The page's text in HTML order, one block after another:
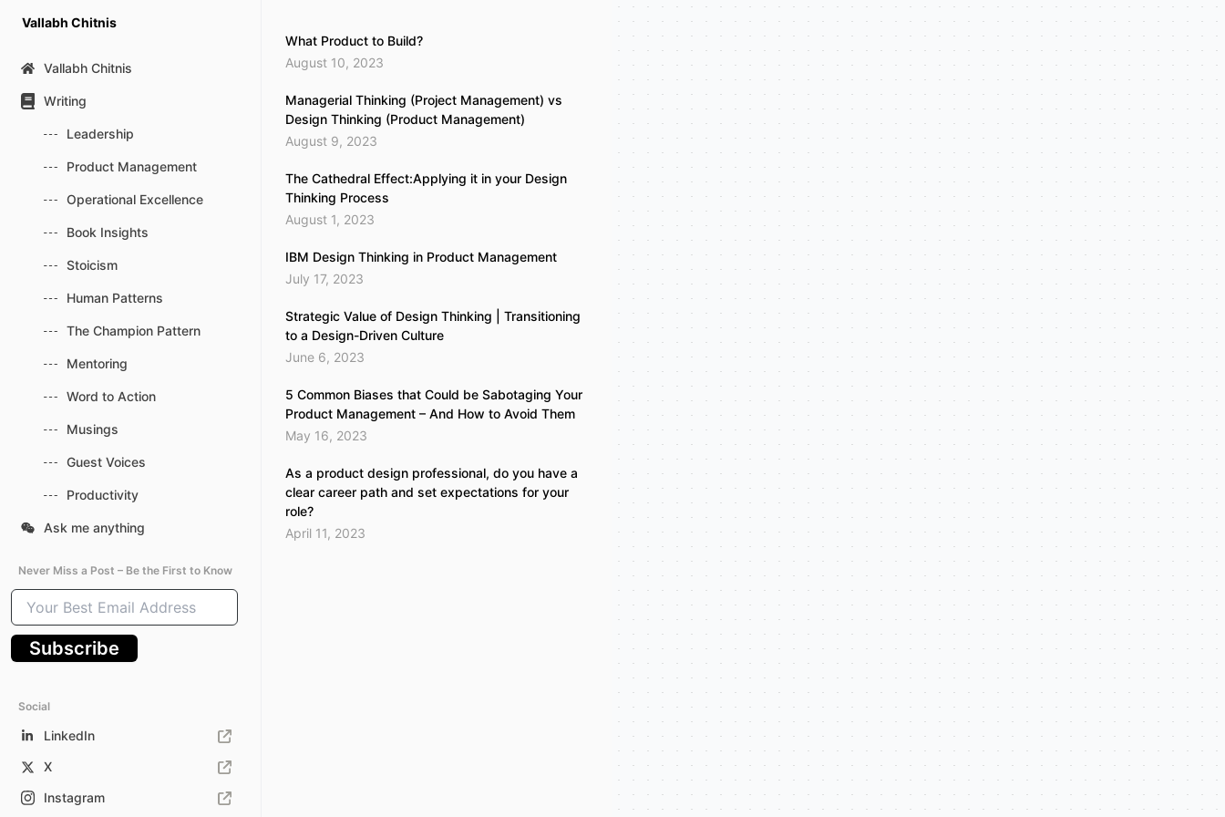
content
Vallabh Chitnis
Vallabh Chitnis
Writing
Leadership
Product Management
Operational Excellence
Book Insights
Stoicism
Human Patterns
The Champion Pattern
Mentoring
Word to Action
Musings
Guest Voices
Productivity
Ask me anything
Never Miss a Post – Be the First to Know
Your
Best
Email
Address
Subscribe
Social
LinkedIn
X
Instagram
What Product to Build?
August 10, 2023
Managerial Thinking (Project Management) vs
Design Thinking (Product Management)
August 9, 2023
The Cathedral Effect:Applying it in your Design
Thinking Process
August 1, 2023
IBM Design Thinking in Product Management
July 17, 2023
Strategic Value of Design Thinking | Transitioning
to a Design-Driven Culture
June 6, 2023
5 Common Biases that Could be Sabotaging Your
Product Management – And How to Avoid Them
May 16, 2023
As a product design professional, do you have a
clear career path and set expectations for your
role?
April 11, 2023